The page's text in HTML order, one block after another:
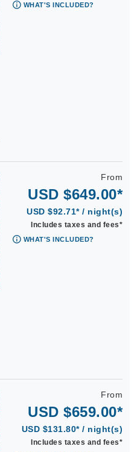
WHAT'S INCLUDED?
From
USD $649.00*
USD $92.71* / night(s)
Includes taxes and fees*
WHAT'S INCLUDED?
From
USD $659.00*
USD $131.80* / night(s)
Includes taxes and fees*